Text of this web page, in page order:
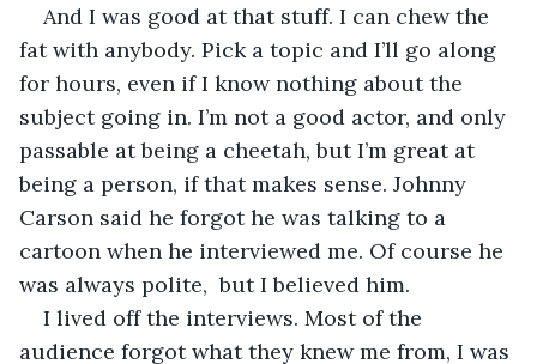
And I was good at that stuff. I can chew the
fat with anybody. Pick a topic and I’ll go along
for hours, even if I know nothing about the
subject going in. I’m not a good actor, and only
passable at being a cheetah, but I’m great at
being a person, if that makes sense. Johnny
Carson said he forgot he was talking to a
cartoon when he interviewed me. Of course he
was always polite,  but I believed him.
I lived off the interviews. Most of the
audience forgot what they knew me from, I was